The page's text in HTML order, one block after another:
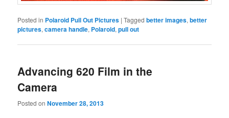
Posted in Polaroid Pull Out Pictures |Tagged better images,better
pictures,camera handle, Polaroid,pull out
Advancing 620 Film in the
Camera
Posted onNovember 28, 2013